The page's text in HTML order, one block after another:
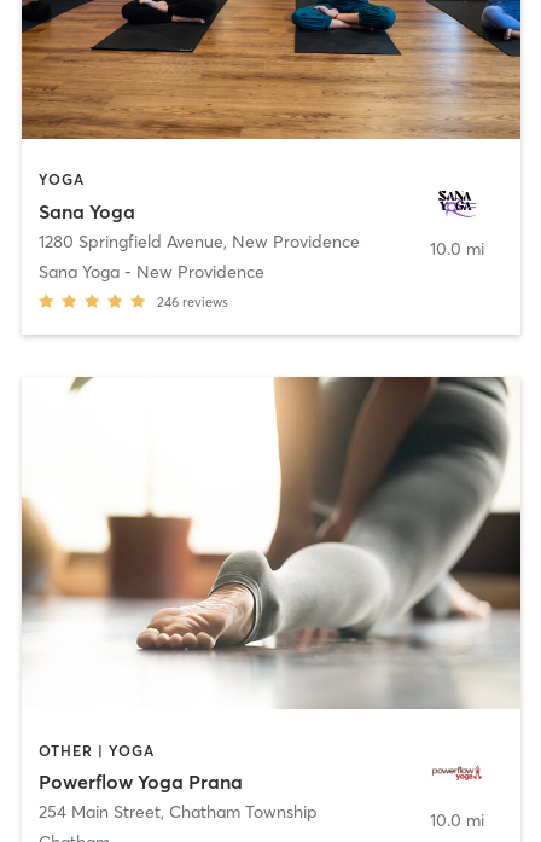
YOGA
Sana Yoga
1280 Springfield Avenue, New Providence
Sana Yoga - New Providence
246 reviews
10.0 mi
OTHER | YOGA
Powerflow Yoga Prana
254 Main Street, Chatham Township
10.0 mi